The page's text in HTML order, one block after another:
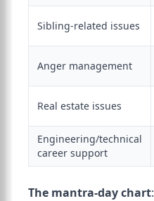
Sibling-related issues
Anger management
Real estate issues
Engineering/technical
career support
The mantra-day chart: